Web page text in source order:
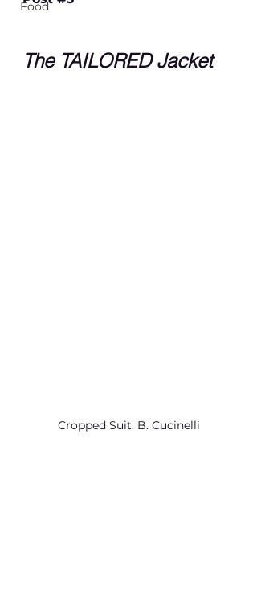
Food
The TAILORED Jacket
Cropped Suit: B. Cucinelli